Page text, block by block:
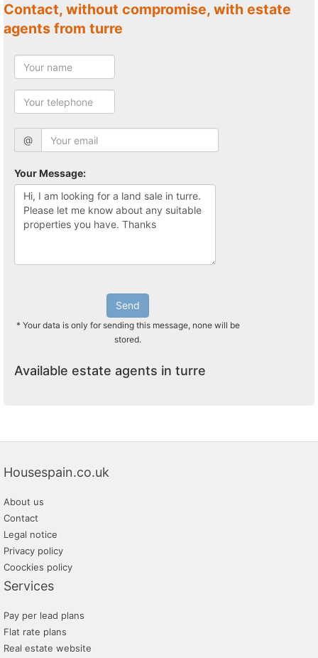
Contact, without compromise, with estate
agents from turre
@
Your Message:
Send
* Your data is only for sending this message, none will be
stored.
Available estate agents in turre
Housespain.co.uk
About us
Contact
Legal notice
Privacy policy
Coockies policy
Services
Pay per lead plans
Flat rate plans
Real estate website